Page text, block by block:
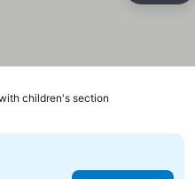
children's section